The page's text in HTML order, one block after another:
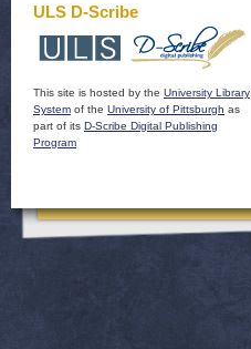
ULS D-Scribe
This site is hosted by the University Library
System of the University of Pittsburgh as
part of its D-Scribe Digital Publishing
Program